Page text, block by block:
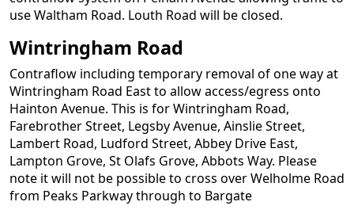
use Waltham Road. Louth Road will be closed.
Wintringham Road
Contraflow including temporary removal of one way at
Wintringham Road East to allow access/egress onto
Hainton Avenue. This is for Wintringham Road,
Farebrother Street, Legsby Avenue, Ainslie Street,
Lambert Road, Ludford Street, Abbey Drive East,
Lampton Grove, St Olafs Grove, Abbots Way. Please
note it will not be possible to cross over Welholme Road
from Peaks Parkway through to Bargate